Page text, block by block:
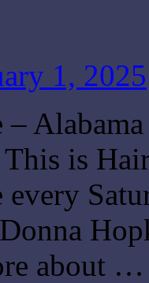
1, 2025
This is
about